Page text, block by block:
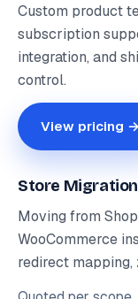
Custom product
subscription
integration, and
control.
View pricing →
Store Migration
Moving from
WooCommerce
redirect mapping,